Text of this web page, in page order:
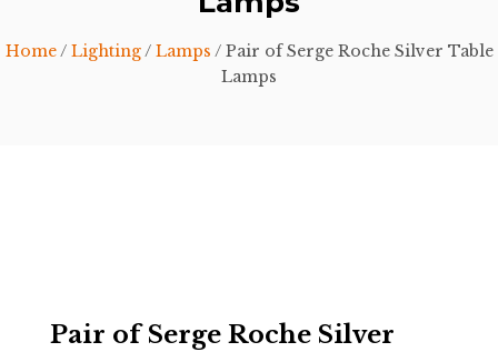
Home/ Lighting/ Lamps / Pair of Serge Roche Silver Table
Lamps
Pair of Serge Roche Silver